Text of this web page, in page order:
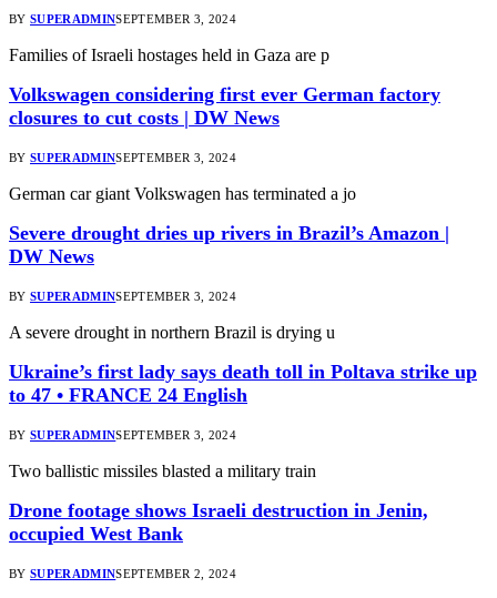
BY SUPERADMINSEPTEMBER 3, 2024
Families of Israeli hostages held in Gaza are p
Volkswagen considering first ever German factory
closures to cut costs | DW News
BY SUPERADMINSEPTEMBER 3, 2024
German car giant Volkswagen has terminated a jo
Severe drought dries up rivers in Brazil’s Amazon |
DW News
BY SUPERADMINSEPTEMBER 3, 2024
A severe drought in northern Brazil is drying u
Ukraine’s first lady says death toll in Poltava strike up
to 47 • FRANCE 24 English
BY SUPERADMINSEPTEMBER 3, 2024
Two ballistic missiles blasted a military train
Drone footage shows Israeli destruction in Jenin,
occupied West Bank
BY SUPERADMINSEPTEMBER 2, 2024